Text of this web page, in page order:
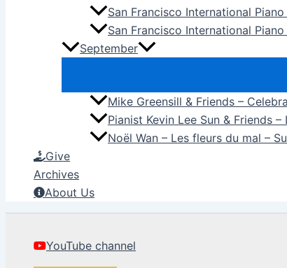
San Francisco International
San Francisco International
September
Mike Greensill & Friends –
Pianist Kevin Lee Sun & Friends
Noël Wan – Les fleurs du mal –
Give
Archives
About Us
YouTube channel